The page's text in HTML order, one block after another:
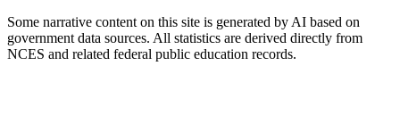
Some narrative content on this site is generated by AI based on
government data sources. All statistics are derived directly from
NCES and related federal public education records.